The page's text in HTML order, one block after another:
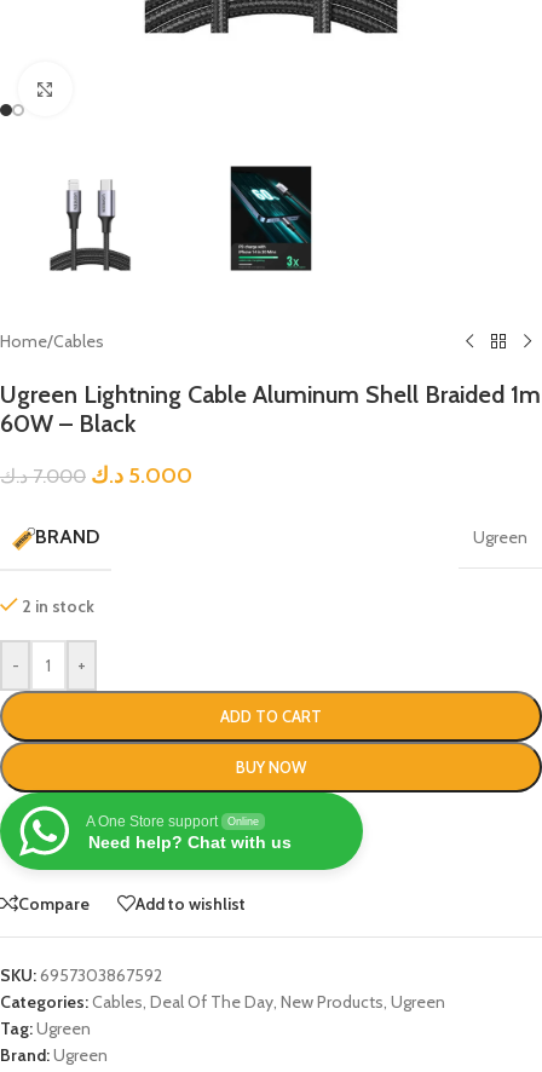
Home/Cables
Ugreen Lightning Cable Aluminum Shell Braided 1m
60W – Black
7.000 د.ك 5.000 د.ك
BRAND Ugreen
2 in stock
- +
ADD TO CART
BUY NOW
A One Store support Online
Need help? Chat with us
Compare Add to wishlist
SKU:6957303867592
Categories:Cables, Deal Of The Day, New Products, Ugreen
Tag:Ugreen
Brand:Ugreen